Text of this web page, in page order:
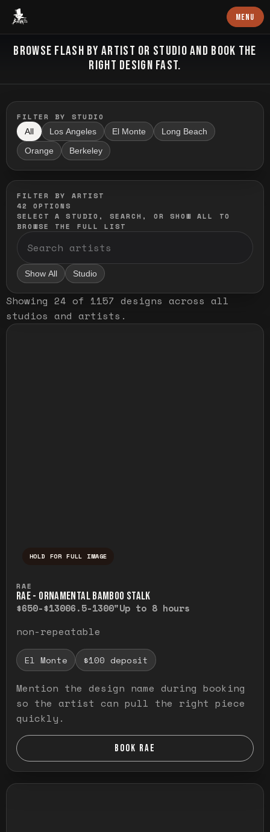
Baron Art MENU
FLASH TATTOO
BROWSE FLASH BY ARTIST OR STUDIO AND BOOK THE
RIGHT DESIGN FAST.
FILTER BY STUDIO
All Los Angeles El Monte Long Beach
Orange Berkeley
FILTER BY ARTIST
42
OPTIONS
SELECT A STUDIO, SEARCH, OR SHOW ALL TO
BROWSE THE FULL LIST
Show All Studio
Showing 24 of 1157 designs across all
studios and artists .
HOLD FOR FULL IMAGE
RAE
RAE - ORNAMENTAL BAMBOO STALK
$650-$13006.5-1300"Up to 8 hours
non-repeatable
El Monte $100 deposit
Mention the design name during booking
so the artist can pull the right piece
quickly.
BOOK RAE